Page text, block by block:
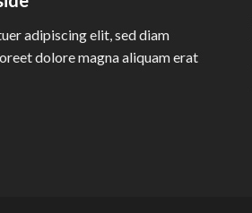
adipiscing elit, sed diam
dolore magna aliquam erat